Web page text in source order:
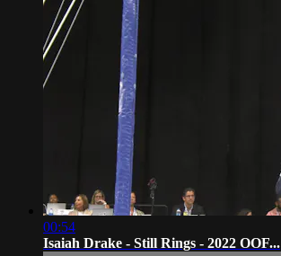
00:54
Isaiah Drake - Still Rings - 2022 OOF...